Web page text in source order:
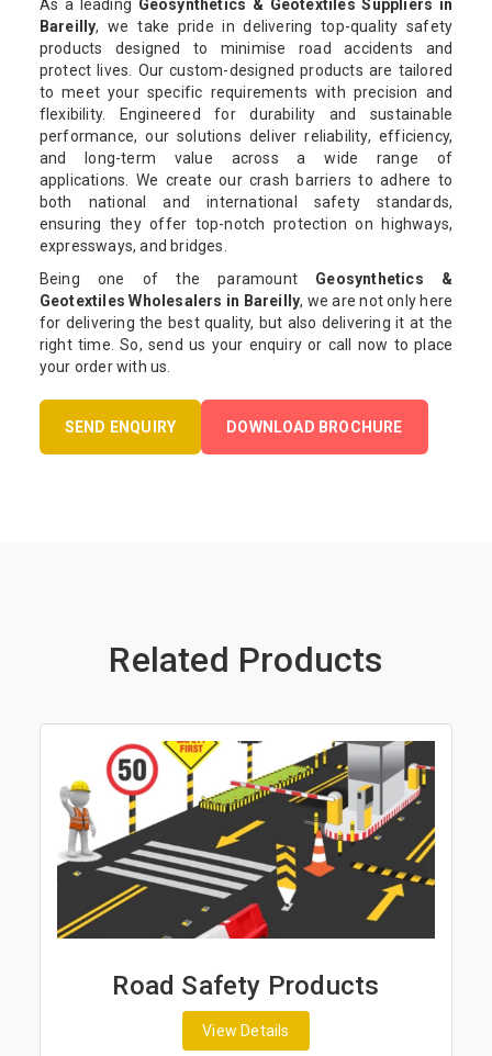
As a leading Geosynthetics & Geotextiles Suppliers in
Bareilly, we take pride in delivering top-quality safety
products designed to minimise road accidents and
protect lives. Our custom-designed products are tailored
to meet your specific requirements with precision and
flexibility. Engineered for durability and sustainable
performance, our solutions deliver reliability, efficiency,
and long-term value across a wide range of
applications. We create our crash barriers to adhere to
both national and international safety standards,
ensuring they offer top-notch protection on highways,
expressways, and bridges.
Being one of the paramount Geosynthetics &
Geotextiles Wholesalers in Bareilly, we are not only here
for delivering the best quality, but also delivering it at the
right time. So, send us your enquiry or call now to place
your order with us.
SEND ENQUIRY DOWNLOAD BROCHURE
Related Products
Road Safety Products
View Details